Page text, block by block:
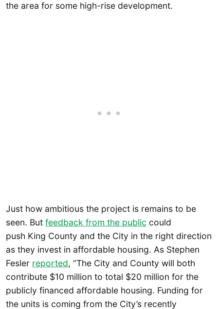
the area for some high-rise development.
Just how ambitious the project is remains to be
seen. But feedback from the public could
push King County and the City in the right direction
as they invest in affordable housing. As Stephen
Fesler reported, “The City and County will both
contribute $10 million to total $20 million for the
publicly financed affordable housing. Funding for
the units is coming from the City’s recently